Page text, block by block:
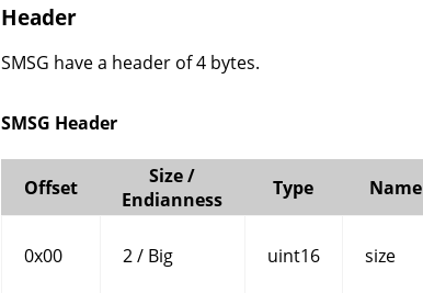
Header
SMSG have a header of 4 bytes.
SMSG Header
Offset
Size /
Endianness
Type Name
0x00 2 / Big uint16 size